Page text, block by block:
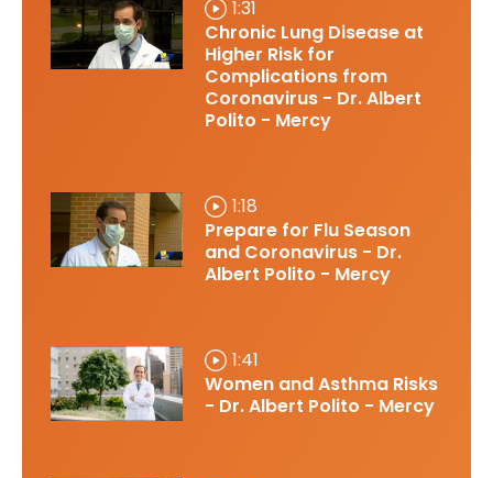
1:31
Chronic Lung Disease at
Higher Risk for
Complications from
Coronavirus - Dr. Albert
Polito - Mercy
1:18
Prepare for Flu Season
and Coronavirus - Dr.
Albert Polito - Mercy
1:41
Women and Asthma Risks
- Dr. Albert Polito - Mercy